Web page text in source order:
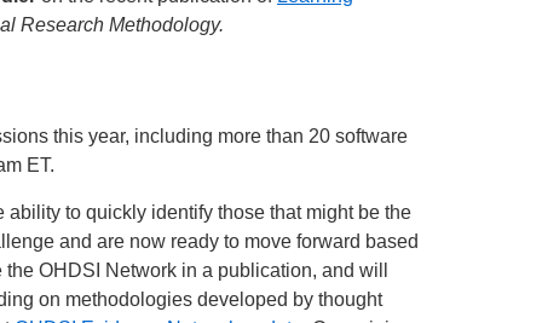
Research Methodology.
this year, including more than 20 software
ET.
to quickly identify those that might be the
and are now ready to move forward based
OHDSI Network in a publication, and will
on methodologies developed by thought